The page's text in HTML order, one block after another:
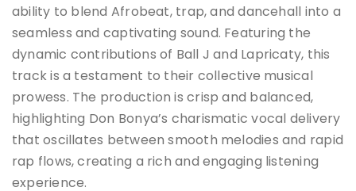
ability to blend Afrobeat, trap, and dancehall into a
seamless and captivating sound. Featuring the
dynamic contributions of Ball J and Lapricaty, this
track is a testament to their collective musical
prowess. The production is crisp and balanced,
highlighting Don Bonya’s charismatic vocal delivery
that oscillates between smooth melodies and rapid
rap flows, creating a rich and engaging listening
experience.